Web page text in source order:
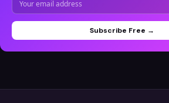
Subscribe Free →